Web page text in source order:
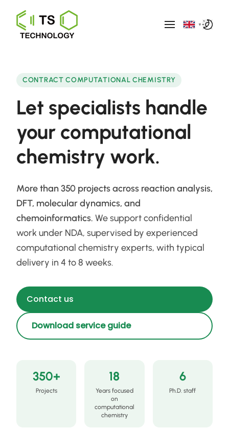
▼
CONTRACT COMPUTATIONAL CHEMISTRY
Let specialists handle
your computational
chemistry work.
More than 350 projects across reaction analysis,
DFT, molecular dynamics, and
chemoinformatics. We support confidential
work under NDA, supervised by experienced
computational chemistry experts, with typical
delivery in 4 to 8 weeks.
Contact us
Download service guide
350+
Projects
18
Years focused
on
computational
chemistry
6
Ph.D. staff